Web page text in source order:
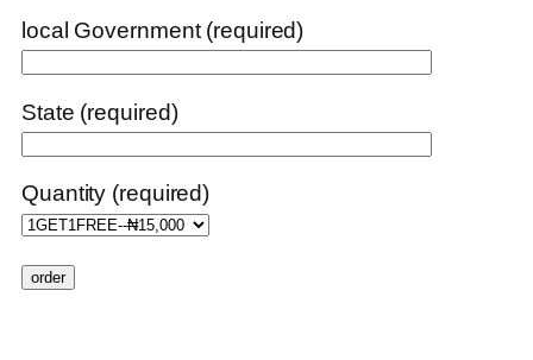
local Government (required)
State (required)
Quantity (required)